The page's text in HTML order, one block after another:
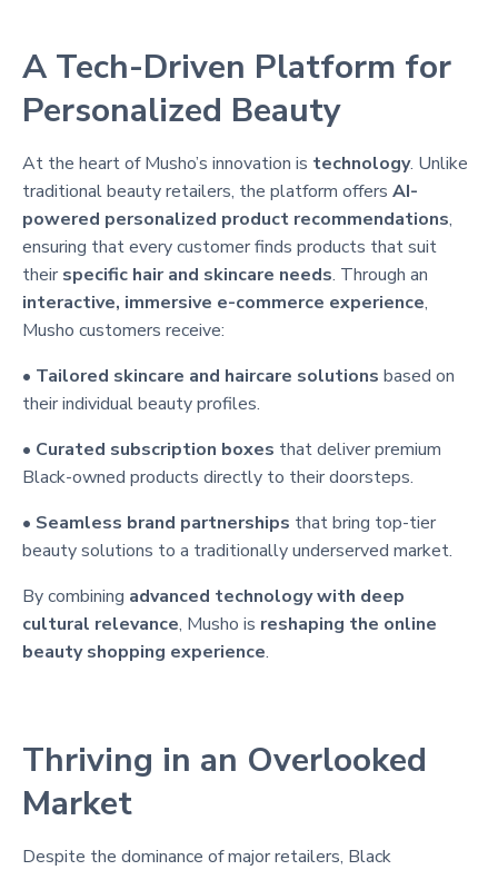
A Tech-Driven Platform for
Personalized Beauty
At the heart of Musho’s innovation is technology. Unlike
traditional beauty retailers, the platform offers AI-
powered personalized product recommendations,
ensuring that every customer finds products that suit
their specific hair and skincare needs. Through an
interactive, immersive e-commerce experience,
Musho customers receive:
• Tailored skincare and haircare solutions based on
their individual beauty profiles.
• Curated subscription boxes that deliver premium
Black-owned products directly to their doorsteps.
• Seamless brand partnerships that bring top-tier
beauty solutions to a traditionally underserved market.
By combining advanced technology with deep
cultural relevance, Musho is reshaping the online
beauty shopping experience.
Thriving in an Overlooked
Market
Despite the dominance of major retailers, Black